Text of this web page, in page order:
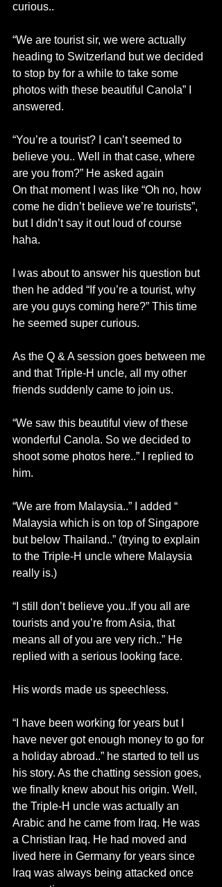
curious..
“We are tourist sir, we were actually
heading to Switzerland but we decided
to stop by for a while to take some
photos with these beautiful Canola” I
answered.
“You’re a tourist? I can’t seemed to
believe you.. Well in that case, where
are you from?” He asked again
On that moment I was like “Oh no, how
come he didn’t believe we’re tourists”,
but I didn’t say it out loud of course
haha.
I was about to answer his question but
then he added “If you’re a tourist, why
are you guys coming here?” This time
he seemed super curious.
As the Q & A session goes between me
and that Triple-H uncle, all my other
friends suddenly came to join us.
“We saw this beautiful view of these
wonderful Canola. So we decided to
shoot some photos here..” I replied to
him.
“We are from Malaysia..” I added “
Malaysia which is on top of Singapore
but below Thailand..” (trying to explain
to the Triple-H uncle where Malaysia
really is.)
“I still don’t believe you..If you all are
tourists and you’re from Asia, that
means all of you are very rich..” He
replied with a serious looking face.
His words made us speechless.
“I have been working for years but I
have never got enough money to go for
a holiday abroad..” he started to tell us
his story. As the chatting session goes,
we finally knew about his origin. Well,
the Triple-H uncle was actually an
Arabic and he came from Iraq. He was
a Christian Iraq. He had moved and
lived here in Germany for years since
Iraq was always being attacked once